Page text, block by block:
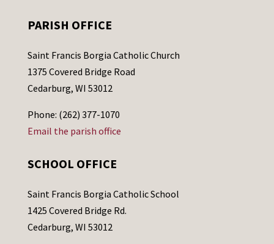
PARISH OFFICE
Saint Francis Borgia Catholic Church
1375 Covered Bridge Road
Cedarburg, WI 53012
Phone: (262) 377-1070
Email the parish office
SCHOOL OFFICE
Saint Francis Borgia Catholic School
1425 Covered Bridge Rd.
Cedarburg, WI 53012